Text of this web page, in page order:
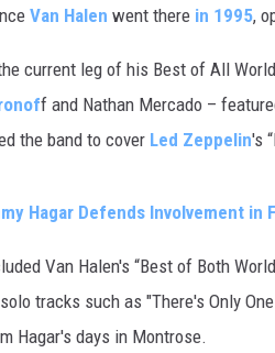
Van Halen went there in 1995,
current leg of his Best of All
f and Nathan Mercado –
the band to cover Led Zeppelin's
Hagar Defends Involvement in
Van Halen's “Best of Both
tracks such as "There's Only
Hagar's days in Montrose.